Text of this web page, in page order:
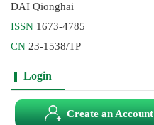
DAI Qionghai
ISSN 1673-4785
CN 23-1538/TP
Login
Create an Account